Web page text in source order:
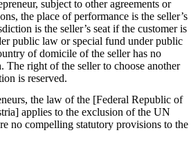
subject to other agreements or
the place of performance is the seller’s
is the seller’s seat if the customer is
public law or special fund under public
of domicile of the seller has no
The right of the seller to choose another
is reserved.
the law of the [Federal Republic of
applies to the exclusion of the UN
no compelling statutory provisions to the